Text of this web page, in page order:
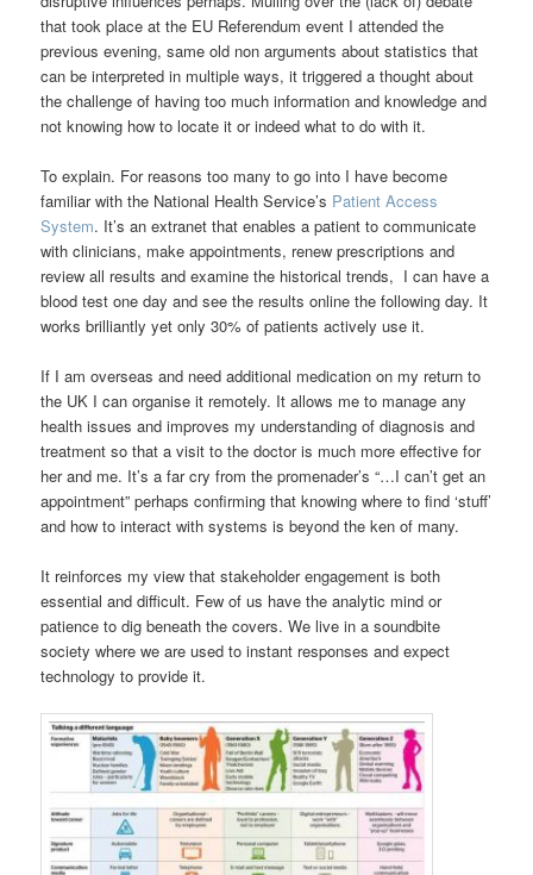
that took place at the EU Referendum event I attended the
previous evening, same old non arguments about statistics that
can be interpreted in multiple ways, it triggered a thought about
the challenge of having too much information and knowledge and
not knowing how to locate it or indeed what to do with it.
To explain. For reasons too many to go into I have become
familiar with the National Health Service’s Patient Access
System. It’s an extranet that enables a patient to communicate
with clinicians, make appointments, renew prescriptions and
review all results and examine the historical trends, I can have a
blood test one day and see the results online the following day. It
works brilliantly yet only 30% of patients actively use it.
If I am overseas and need additional medication on my return to
the UK I can organise it remotely. It allows me to manage any
health issues and improves my understanding of diagnosis and
treatment so that a visit to the doctor is much more effective for
her and me. It’s a far cry from the promenader’s “…I can’t get an
appointment” perhaps confirming that knowing where to find ‘stuff’
and how to interact with systems is beyond the ken of many.
It reinforces my view that stakeholder engagement is both
essential and difficult. Few of us have the analytic mind or
patience to dig beneath the covers. We live in a soundbite
society where we are used to instant responses and expect
technology to provide it.